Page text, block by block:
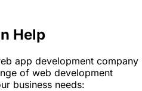
Help
app development company
of web development
business needs: